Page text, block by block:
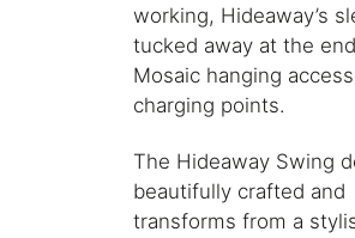
working, Hideaway’s
tucked away at the
Mosaic hanging
charging points.
The Hideaway Swing
beautifully crafted and
transforms from a